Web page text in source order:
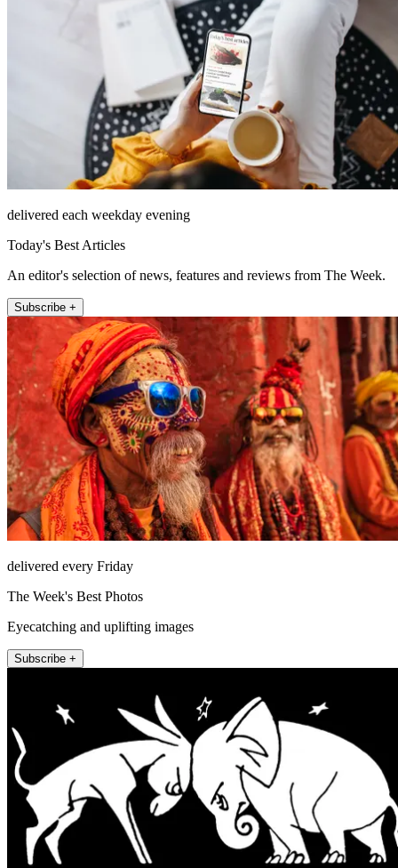
delivered each weekday evening
Today's Best Articles
An editor's selection of news, features and reviews from The Week.
Subscribe +
delivered every Friday
The Week's Best Photos
Eyecatching and uplifting images
Subscribe +